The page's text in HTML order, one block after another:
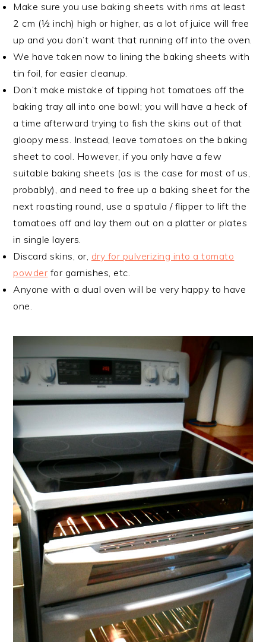
Make sure you use baking sheets with rims at least
2 cm (½ inch) high or higher, as a lot of juice will free
up and you don’t want that running off into the oven.
We have taken now to lining the baking sheets with
tin foil, for easier cleanup.
Don’t make mistake of tipping hot tomatoes off the
baking tray all into one bowl; you will have a heck of
a time afterward trying to fish the skins out of that
gloopy mess. Instead, leave tomatoes on the baking
sheet to cool. However, if you only have a few
suitable baking sheets (as is the case for most of us,
probably), and need to free up a baking sheet for the
next roasting round, use a spatula / flipper to lift the
tomatoes off and lay them out on a platter or plates
in single layers.
Discard skins, or, dry for pulverizing into a tomato
powder for garnishes, etc.
Anyone with a dual oven will be very happy to have
one.